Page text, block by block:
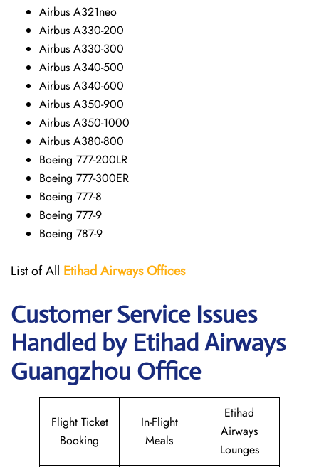
Airbus A321neo
Airbus A330-200
Airbus A330-300
Airbus A340-500
Airbus A340-600
Airbus A350-900
Airbus A350-1000
Airbus A380-800
Boeing 777-200LR
Boeing 777-300ER
Boeing 777-8
Boeing 777-9
Boeing 787-9
List of All Etihad AirwaysOffices
Customer Service Issues
Handled by Etihad Airways
Guangzhou Office
Flight Ticket
Booking
In-Flight
Meals
Etihad
Airways
Lounges